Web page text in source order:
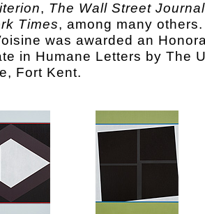
, The Wall Street Journal
Times, among many
was awarded an
in Humane Letters by The
Fort Kent.